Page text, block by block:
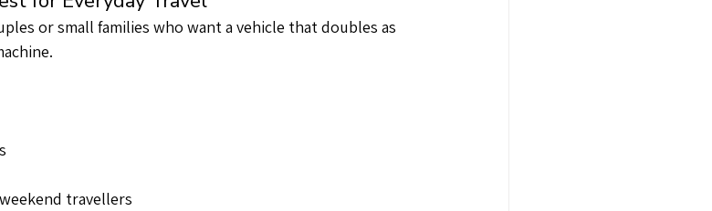
or small families who want a vehicle that doubles as
travellers